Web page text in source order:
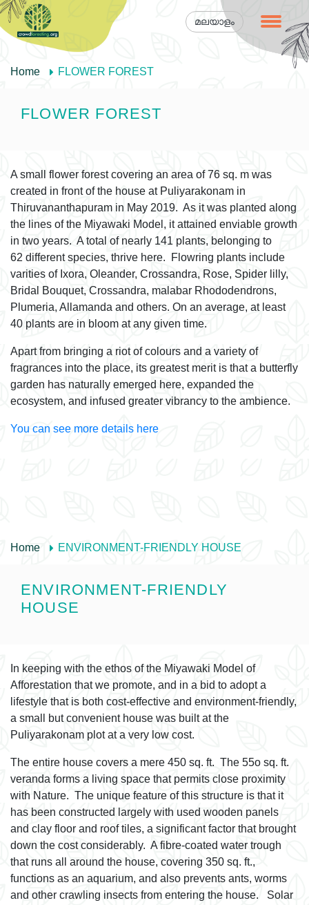
മലയാളം
Home FLOWER FOREST
FLOWER FOREST
A small flower forest covering an area of 76 sq. m was
created in front of the house at Puliyarakonam in
Thiruvananthapuram in May 2019. As it was planted along
the lines of the Miyawaki Model, it attained enviable growth
in two years. A total of nearly 141 plants, belonging to
62 different species, thrive here. Flowring plants include
varities of Ixora, Oleander, Crossandra, Rose, Spider lilly,
Bridal Bouquet, Crossandra, malabar Rhododendrons,
Plumeria, Allamanda and others. On an average, at least
40 plants are in bloom at any given time.
Apart from bringing a riot of colours and a variety of
fragrances into the place, its greatest merit is that a butterfly
garden has naturally emerged here, expanded the
ecosystem, and infused greater vibrancy to the ambience.
You can see more details here
Home ENVIRONMENT-FRIENDLY HOUSE
ENVIRONMENT-FRIENDLY
HOUSE
In keeping with the ethos of the Miyawaki Model of
Afforestation that we promote, and in a bid to adopt a
lifestyle that is both cost-effective and environment-friendly,
a small but convenient house was built at the
Puliyarakonam plot at a very low cost.
The entire house covers a mere 450 sq. ft. The 55o sq. ft.
veranda forms a living space that permits close proximity
with Nature. The unique feature of this structure is that it
has been constructed largely with used wooden panels
and clay floor and roof tiles, a significant factor that brought
down the cost considerably. A fibre-coated water trough
that runs all around the house, covering 350 sq. ft.,
functions as an aquarium, and also prevents ants, worms
and other crawling insects from entering the house. Solar